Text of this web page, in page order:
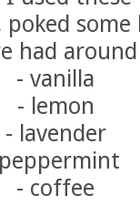
had
- vanilla
- lemon
- lavender
- coffee